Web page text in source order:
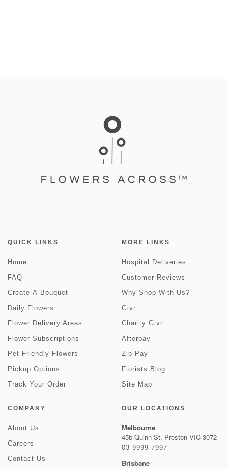
QUICK LINKS
Home
FAQ
Create-A-Bouquet
Daily Flowers
Flower Delivery Areas
Flower Subscriptions
Pet Friendly Flowers
Pickup Options
Track Your Order
MORE LINKS
Hospital Deliveries
Customer Reviews
Why Shop With Us?
Givr
Charity Givr
Afterpay
Zip Pay
Florists Blog
Site Map
COMPANY
About Us
Careers
Contact Us
OUR LOCATIONS
Melbourne
45b Quinn St, Preston VIC 3072
03 9999 7997
Brisbane